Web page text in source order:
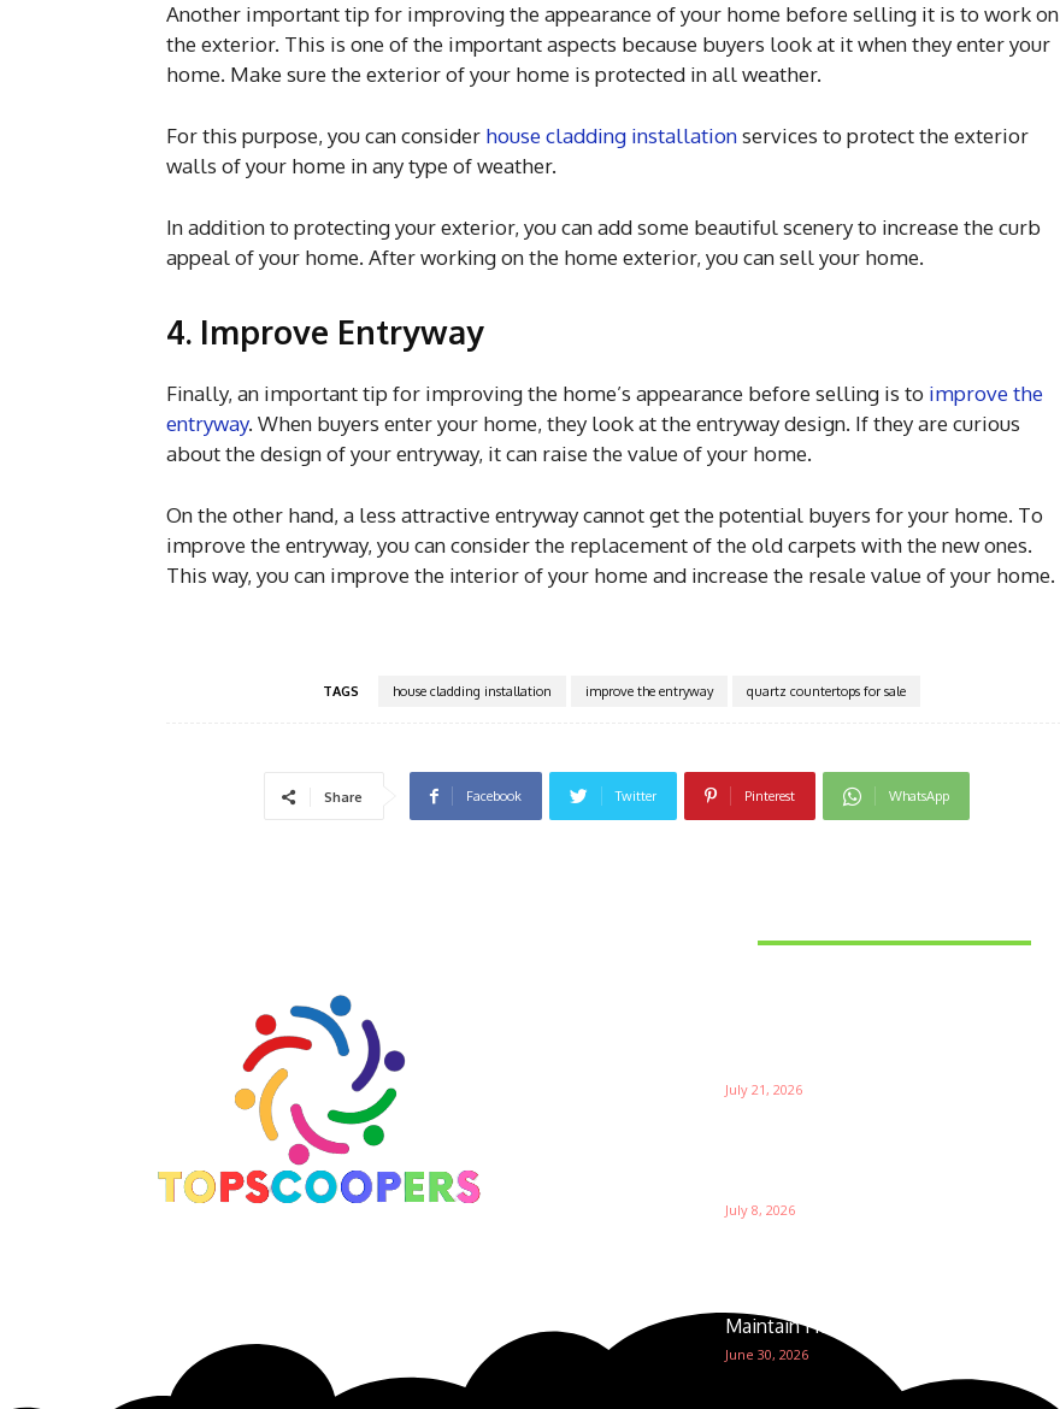
Another important tip for improving the appearance of your home before selling it is to work on
the exterior. This is one of the important aspects because buyers look at it when they enter your
home. Make sure the exterior of your home is protected in all weather.
For this purpose, you can consider house cladding installationservices to protect the exterior
walls of your home in any type of weather.
In addition to protecting your exterior, you can add some beautiful scenery to increase the curb
appeal of your home. After working on the home exterior, you can sell your home.
4. Improve Entryway
Finally, an important tip for improving the home’s appearance before selling is to improve the
entryway. When buyers enter your home, they look at the entryway design. If they are curious
about the design of your entryway, it can raise the value of your home.
On the other hand, a less attractive entryway cannot get the potential buyers for your home. To
improve the entryway, you can consider the replacement of the old carpets with the new ones.
This way, you can improve the interior of your home and increase the resale value of your home.
TAGS house cladding installation improve the entryway quartz countertops for sale
Share Facebook Twitter Pinterest WhatsApp
July 21, 2026
July 8, 2026
Maintain Healthy Turf
June 30, 2026